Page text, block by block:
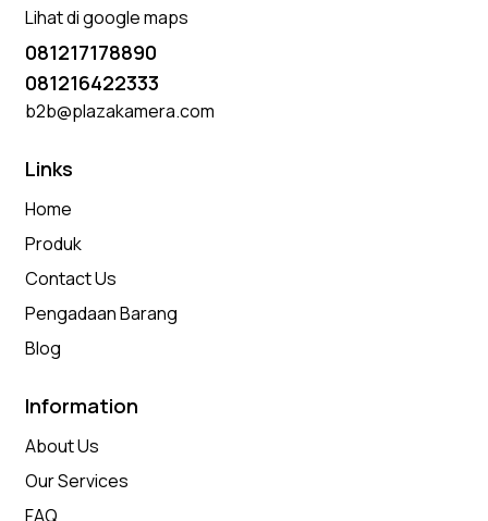
Lihat di google maps
081217178890
081216422333
b2b@plazakamera.com
Links
Home
Produk
Contact Us
Pengadaan Barang
Blog
Information
About Us
Our Services
FAQ